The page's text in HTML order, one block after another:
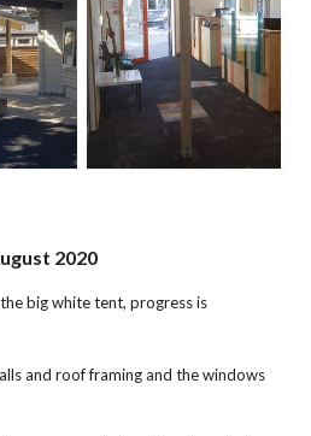
2020
big white tent, progress is
and roof framing and the windows